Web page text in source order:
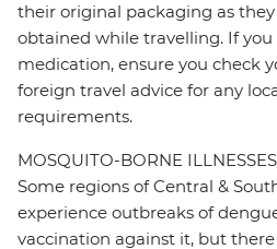
their original packaging as
obtained while travelling. If you
medication, ensure you check
foreign travel advice for any
requirements.
MOSQUITO-BORNE
Some regions of Central &
experience outbreaks of
vaccination against it, but